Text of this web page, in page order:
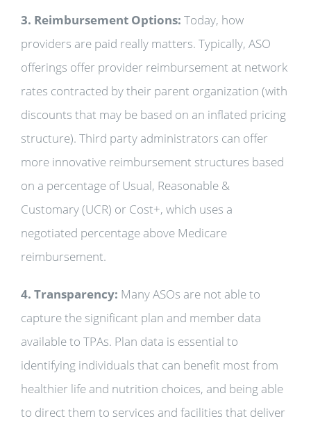
3. Reimbursement Options: Today, how
providers are paid really matters. Typically, ASO
offerings offer provider reimbursement at network
rates contracted by their parent organization (with
discounts that may be based on an inflated pricing
structure). Third party administrators can offer
more innovative reimbursement structures based
on a percentage of Usual, Reasonable &
Customary (UCR) or Cost+, which uses a
negotiated percentage above Medicare
reimbursement.
4. Transparency: Many ASOs are not able to
capture the significant plan and member data
available to TPAs. Plan data is essential to
identifying individuals that can benefit most from
healthier life and nutrition choices, and being able
to direct them to services and facilities that deliver